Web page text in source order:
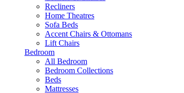
Recliners
Home Theatres
Sofa Beds
Accent Chairs & Ottomans
Lift Chairs
Bedroom
All Bedroom
Bedroom Collections
Beds
Mattresses